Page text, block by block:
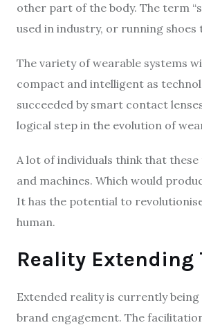
other part of the body. The term
used in industry, or running
The variety of wearable systems
compact and intelligent as
succeeded by smart contact
logical step in the evolution of
A lot of individuals think that
and machines. Which would
It has the potential to
human.
Reality Extending
Extended reality is currently
brand engagement. The